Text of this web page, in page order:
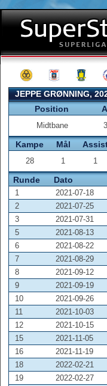
JEPPE GRØNNING,
Position
Midtbane
Kampe Mål
28 1 1
Runde Dato
1 2021-07-18
2
2021-07-25
3
2021-07-31
5
2021-08-13
6
2021-08-22
7
2021-08-29
8
2021-09-12
9
2021-09-19
10
2021-09-26
11
2021-10-03
12
2021-10-15
15
2021-11-05
16
2021-11-19
18
2022-02-21
19
2022-02-27